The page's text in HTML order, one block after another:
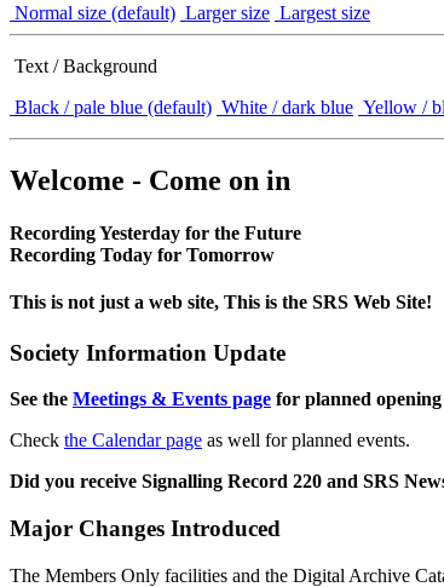
Normal size (default) Larger size Largest size
Text / Background
Black / pale blue (default) White / dark blue Yellow /
Welcome - Come on in
Recording Yesterday for the Future
Recording Today for Tomorrow
This is not just a web site, This is the SRS Web Site!
Society Information Update
See the Meetings & Events page for planned
Check the Calendar page as well for planned events.
Did you receive Signalling Record 220 and SRS
Major Changes Introduced
The Members Only facilities and the Digital Archive